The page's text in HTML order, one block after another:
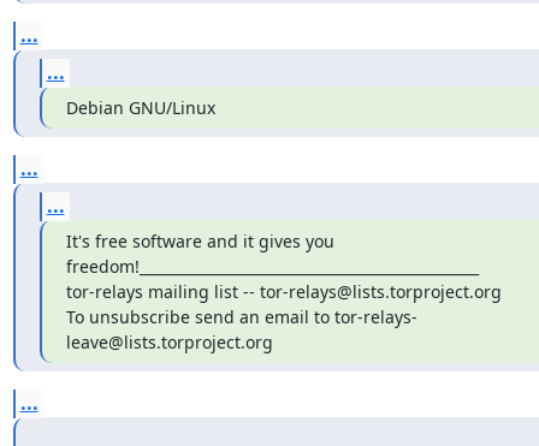
...
...
Debian GNU/Linux
...
...
It's free software and it gives you
freedom!_______________________________________________
tor-relays mailing list -- tor-relays@lists.torproject.org
To unsubscribe send an email to tor-relays-
leave@lists.torproject.org
...